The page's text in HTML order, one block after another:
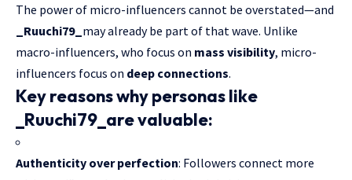
The power of micro-influencers cannot be overstated—and
_Ruuchi79_ may already be part of that wave. Unlike
macro-influencers, who focus on mass visibility, micro-
influencers focus on deep connections.
Key reasons why personas like
_Ruuchi79_ are valuable:
Authenticity over perfection: Followers connect more